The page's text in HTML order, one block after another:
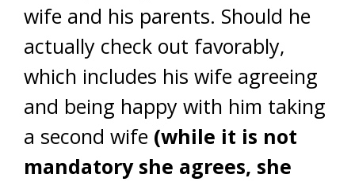
wife and his parents. Should he
actually check out favorably,
which includes his wife agreeing
and being happy with him taking
a second wife (while it is not
mandatory she agrees, she